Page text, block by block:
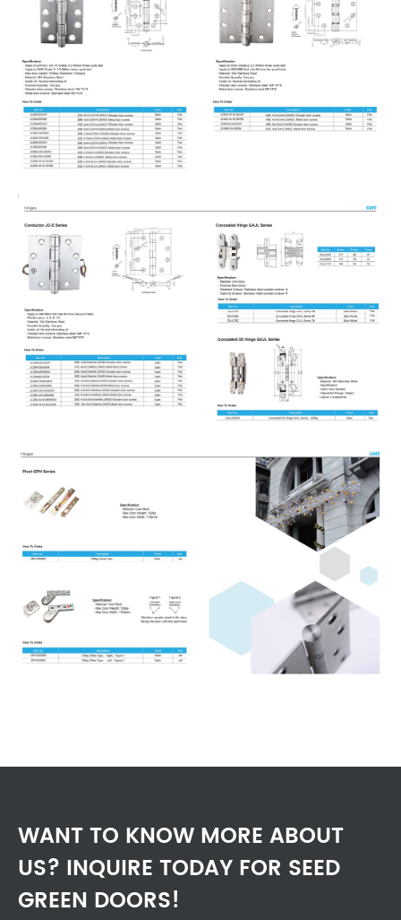
WANT TO KNOW MORE ABOUT
US? INQUIRE TODAY FOR SEED
GREEN DOORS!